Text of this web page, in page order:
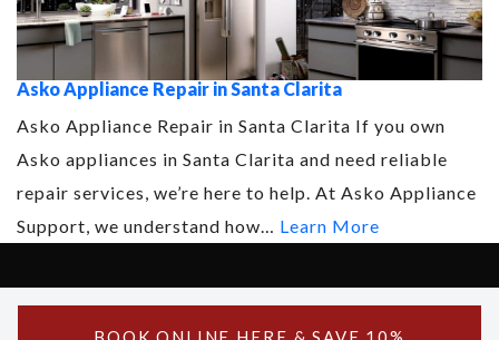
Asko Appliance Repair in Santa Clarita
Asko Appliance Repair in Santa Clarita If you own
Asko appliances in Santa Clarita and need reliable
repair services, we’re here to help. At Asko Appliance
Support, we understand how… Learn More
Powered by Asko Support